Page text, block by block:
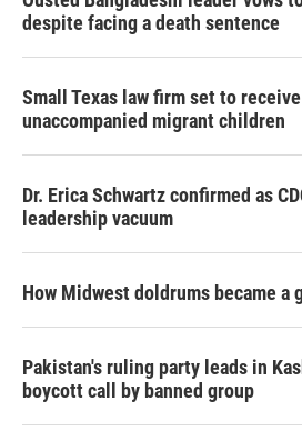
despite facing a death sentence
Small Texas law firm set to
unaccompanied migrant children
Dr. Erica Schwartz confirmed as
leadership vacuum
How Midwest doldrums became
Pakistan's ruling party leads in
boycott call by banned group